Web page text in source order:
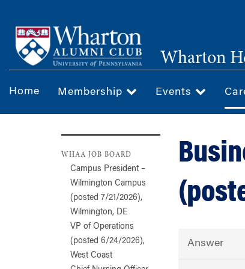
main
content
Wharton
Home Membership Events
WHAA JOB BOARD
Campus President –
Wilmington Campus
(posted 7/21/2026),
Wilmington, DE
VP of Operations
(posted 6/24/2026),
West Coast
Answer